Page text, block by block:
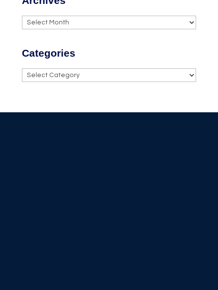
Archives
Categories
Categories